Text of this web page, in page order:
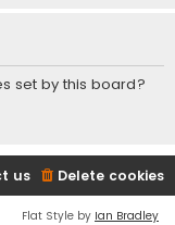
set by this board?
Delete cookies
us
Flat Style by Ian Bradley